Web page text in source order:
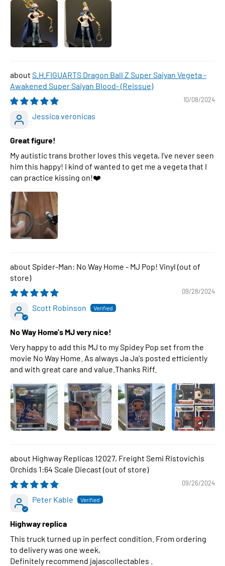
S.H.FIGUARTS Dragon Ball Z Super Saiyan Vegeta -
Awakened Super Saiyan Blood- (Reissue)
10/08/2024
Jessica veronicas
Great figure!
My autistic trans brother loves this vegeta, I've never seen
him this happy! I kind of wanted to get me a vegeta that I
can practice kissing on!❤️
Spider-Man: No Way Home - MJ Pop! Vinyl
09/28/2024
Scott Robinson
No Way Home's MJ very nice!
Very happy to add this MJ to my Spidey Pop set from the
movie No Way Home. As always Ja Ja's posted efficiently
and with great care and value.Thanks Riff.
Highway Replicas 12027, Freight Semi Ristovichis
Orchids 1:64 Scale Diecast
09/26/2024
Peter Kable
Highway replica
This truck turned up in perfect condition. From ordering
to delivery was one week,
Definitely recommend jajascollectables .